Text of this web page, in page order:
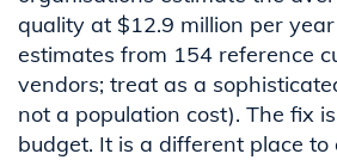
quality at $12.9 million per
estimates from 154 reference
vendors; treat as a
not a population cost). The fix
budget. It is a different place to